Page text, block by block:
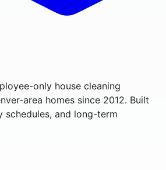
only house cleaning
area homes since 2012. Built
schedules, and long-term